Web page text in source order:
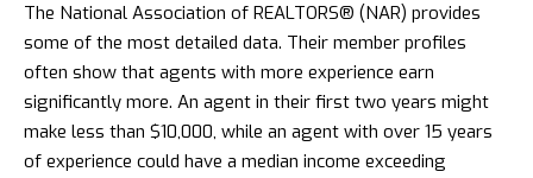
The National Association of REALTORS® (NAR) provides
some of the most detailed data. Their member profiles
often show that agents with more experience earn
significantly more. An agent in their first two years might
make less than $10,000, while an agent with over 15 years
of experience could have a median income exceeding